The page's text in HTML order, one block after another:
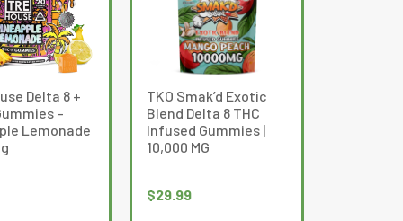
The
options
may
be
chosen
on
the
Delta 8 +
–
Lemonade
TKO Smak’d Exotic
Blend Delta 8 THC
Infused Gummies |
10,000 MG
$29.99